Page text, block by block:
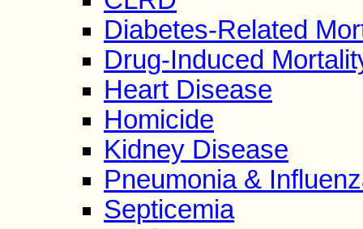
Diabetes-Related
Drug-Induced
Heart Disease
Homicide
Kidney Disease
Pneumonia &
Septicemia